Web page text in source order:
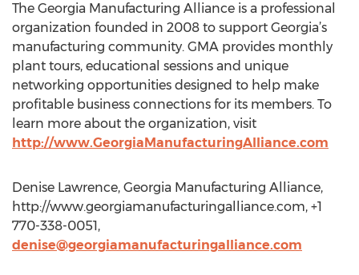
The Georgia Manufacturing Alliance is a professional
organization founded in 2008 to support Georgia’s
manufacturing community. GMA provides monthly
plant tours, educational sessions and unique
networking opportunities designed to help make
profitable business connections for its members. To
learn more about the organization, visit
http://www.GeorgiaManufacturingAlliance.com
Denise Lawrence, Georgia Manufacturing Alliance,
http://www.georgiamanufacturingalliance.com, +1
770-338-0051,
denise@georgiamanufacturingalliance.com